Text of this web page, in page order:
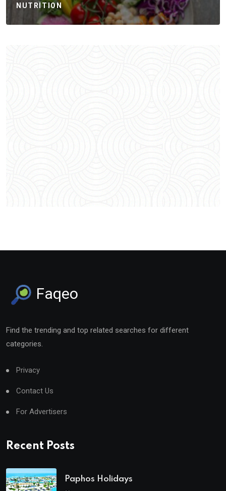
NUTRITION
Faqeo
Find the trending and top related searches for different
categories.
Privacy
Contact Us
For Advertisers
Recent Posts
Paphos Holidays